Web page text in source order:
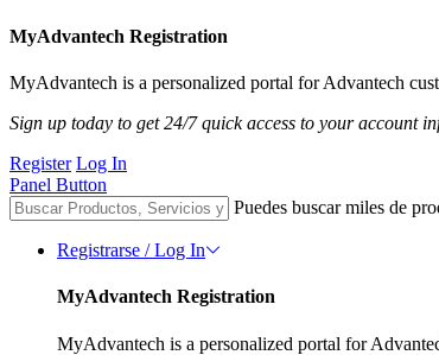
MyAdvantech Registration
MyAdvantech is a personalized portal for Advantech
Sign up today to get 24/7 quick access to your account
Register Log In
Panel Button
Puedes buscar miles de
Registrarse / Log In
MyAdvantech Registration
MyAdvantech is a personalized portal for